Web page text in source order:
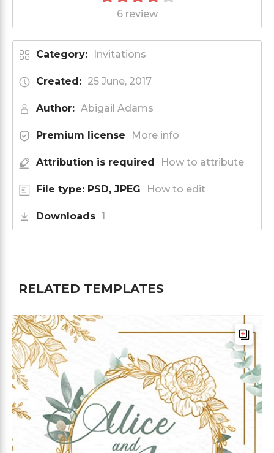
6 review
Category: Invitations
Created: 25 June, 2017
Author: Abigail Adams
Premium license More info
Attribution is required How to attribute
File type: PSD, JPEG How to edit
Downloads 1
RELATED TEMPLATES